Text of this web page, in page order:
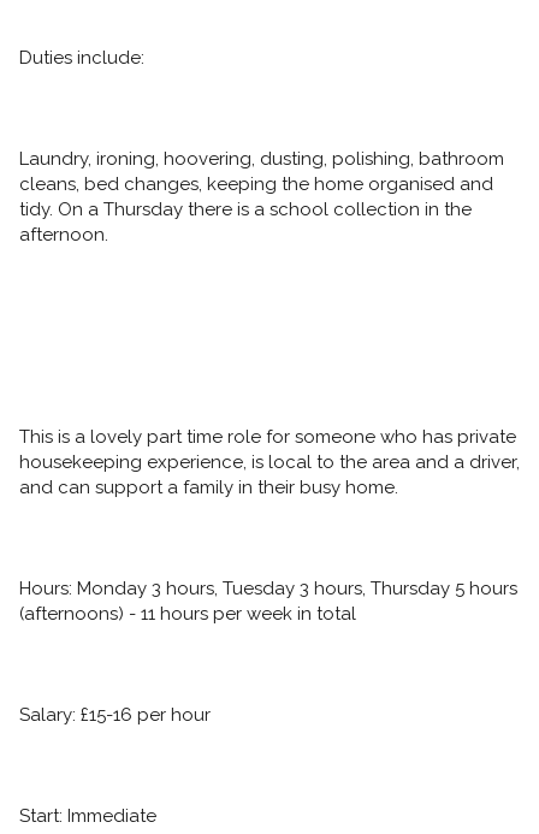
Duties include:
Laundry, ironing, hoovering, dusting, polishing, bathroom
cleans, bed changes, keeping the home organised and
tidy. On a Thursday there is a school collection in the
afternoon.
This is a lovely part time role for someone who has private
housekeeping experience, is local to the area and a driver,
and can support a family in their busy home.
Hours: Monday 3 hours, Tuesday 3 hours, Thursday 5 hours
(afternoons) - 11 hours per week in total
Salary: £15-16 per hour
Start: Immediate